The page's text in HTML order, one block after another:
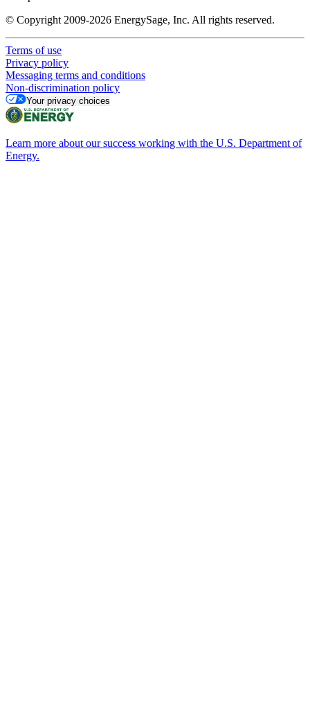
© Copyright 2009-2026 EnergySage, Inc. All rights reserved.
Terms of use
Privacy policy
Messaging terms and conditions
Non-discrimination policy
Your privacy choices
Learn more about our success working with the U.S. Department of
Energy.